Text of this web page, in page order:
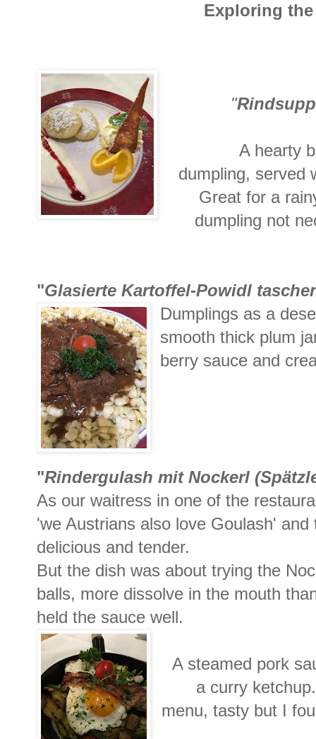
Exploring
"
A hearty
dumpling, served
Great for a
dumpling not
"Glasierte Kartoffel-Powidl
Dumplings as a
smooth thick plum
berry sauce and
"Rindergulash mit Nockerl (
As our waitress in one of the
'we Austrians also love Goulash'
delicious and tender.
But the dish was about trying the
balls, more dissolve in the mouth
held the sauce well.
A steamed pork
a curry
menu, tasty but I